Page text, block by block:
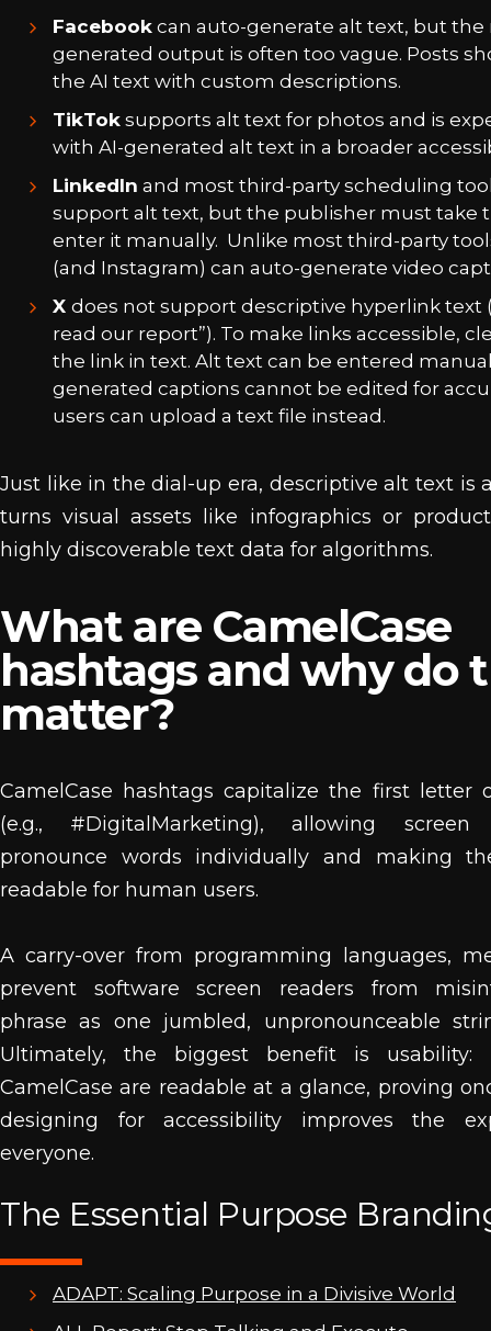
Facebook can auto-generate alt text, but the
generated output is often too vague. Posts
the AI text with custom descriptions.
TikTok supports alt text for photos and is
with AI-generated alt text in a broader
LinkedIn and most third-party scheduling
support alt text, but the publisher must take
enter it manually. Unlike most third-party
(and Instagram) can auto-generate video
X does not support descriptive hyperlink text
read our report”). To make links accessible,
the link in text. Alt text can be entered
generated captions cannot be edited for
users can upload a text file instead.
Just like in the dial-up era, descriptive alt text is
turns visual assets like infographics or
highly discoverable text data for algorithms.
What are CamelCase
hashtags and why do
matter?
CamelCase hashtags capitalize the first letter
(e.g., #DigitalMarketing), allowing
pronounce words individually and making
readable for human users.
A carry-over from programming languages,
prevent software screen readers from
phrase as one jumbled, unpronounceable
Ultimately, the biggest benefit is usability:
CamelCase are readable at a glance, proving
designing for accessibility improves the
everyone.
The Essential Purpose
ADAPT: Scaling Purpose in a Divisive World